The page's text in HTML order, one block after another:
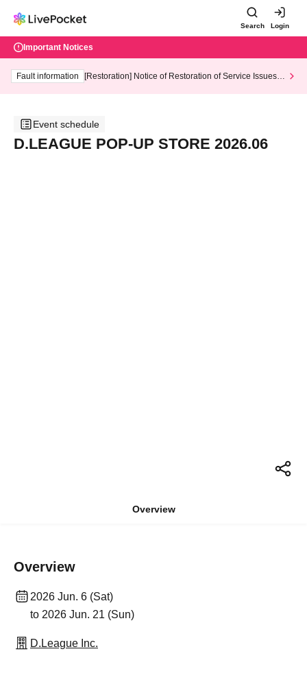
Search Login
Important Notices
Fault information
[Restoration] Notice of Restoration of Service Issues R
Event schedule
D.LEAGUE POP-UP STORE 2026.06
Overview
Overview
2026 Jun. 6 (Sat)
to 2026 Jun. 21 (Sun)
D.League Inc.